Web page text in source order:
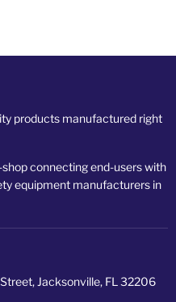
products manufactured right
connecting end-users with
equipment manufacturers in
Jacksonville, FL 32206